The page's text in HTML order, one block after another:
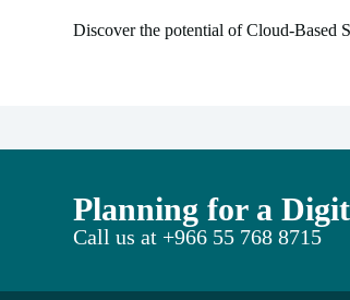
Discover the potential of Cloud-Based
Planning for a
Call us at +966 55 768 8715